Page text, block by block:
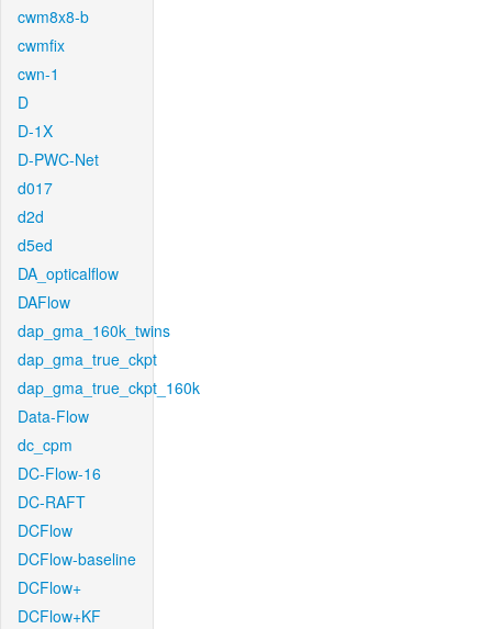
cwm8x8-b
cwmfix
cwn-1
D
D-1X
D-PWC-Net
d017
d2d
d5ed
DA_opticalflow
DAFlow
dap_gma_160k_twins
dap_gma_true_ckpt
dap_gma_true_ckpt_160k
Data-Flow
dc_cpm
DC-Flow-16
DC-RAFT
DCFlow
DCFlow-baseline
DCFlow+
DCFlow+KF